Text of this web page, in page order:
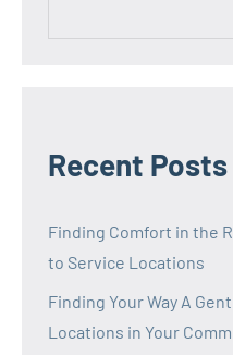
Recent Posts
Finding Comfort in the
to Service Locations
Finding Your Way A
Locations in Your